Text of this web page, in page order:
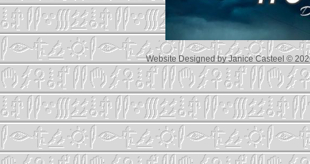
Website Designedby Janice Casteel ©